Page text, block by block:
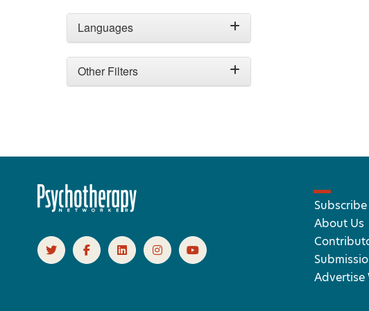
Languages
Other Filters
Subscribe
About Us
Advertise